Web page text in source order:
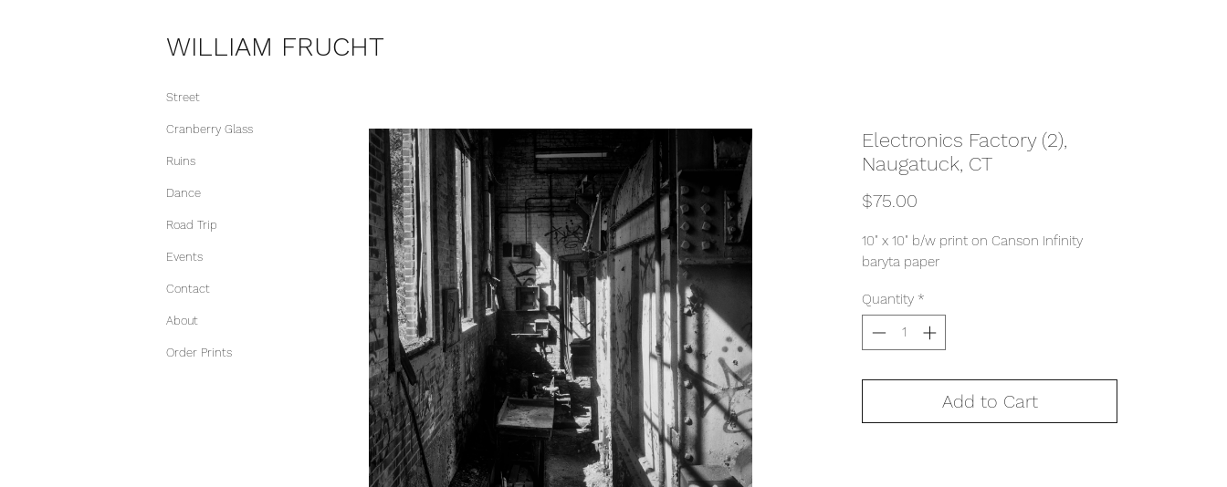
WILLIAM FRUCHT
Electronics Factory (2),
Naugatuck, CT
$75.00
10" x 10" b/w print on Canson Infinity
baryta paper
Quantity *
Add to Cart
Street
Cranberry Glass
Ruins
Dance
Road Trip
Events
Contact
About
Order Prints